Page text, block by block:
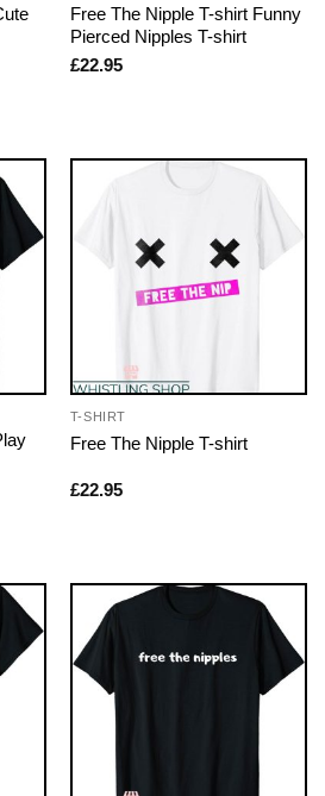
Free The Nipple T-shirt Funny
Pierced Nipples T-shirt
£22.95
T-SHIRT
Free The Nipple T-shirt
£22.95